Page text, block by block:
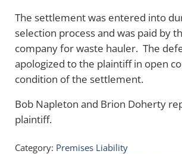
The settlement was entered into
selection process and was paid by
company for waste hauler. The
apologized to the plaintiff in open
condition of the settlement.
Bob Napleton and Brion Doherty
plaintiff.
Category: Premises Liability